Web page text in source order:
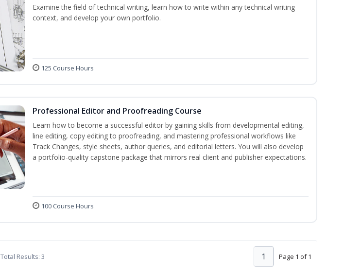
Examine the field of technical writing, learn how to write within any technical writing
context, and develop your own portfolio.
125 Course Hours
Professional Editor and Proofreading Course
Learn how to become a successful editor by gaining skills from developmental editing,
line editing, copy editing to proofreading, and mastering professional workflows like
Track Changes, style sheets, author queries, and editorial letters. You will also develop
a portfolio-quality capstone package that mirrors real client and publisher expectations.
100 Course Hours
Total Results: 3 Page 1 of 1
1